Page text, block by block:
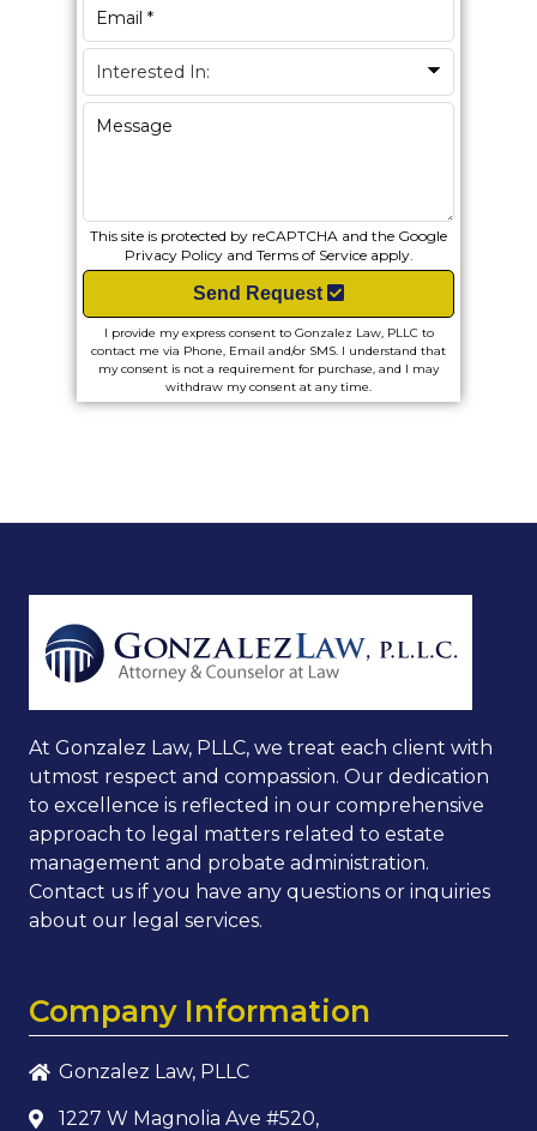
This site is protected by reCAPTCHA and the Google
Privacy Policyand Terms of Serviceapply.
Send Request
I provide my express consent to Gonzalez Law, PLLC to
contact me via Phone, Email and/or SMS. I understand that
my consent is not a requirement for purchase, and I may
withdraw my consent at any time.
At Gonzalez Law, PLLC, we treat each client with
utmost respect and compassion. Our dedication
to excellence is reflected in our comprehensive
approach to legal matters related to estate
management and probate administration.
Contact us if you have any questions or inquiries
about our legal services.
Company Information
Gonzalez Law, PLLC
1227 W Magnolia Ave #520,